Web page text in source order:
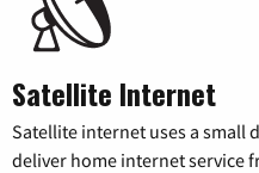
Satellite Internet
Satellite internet uses a small
deliver home internet service